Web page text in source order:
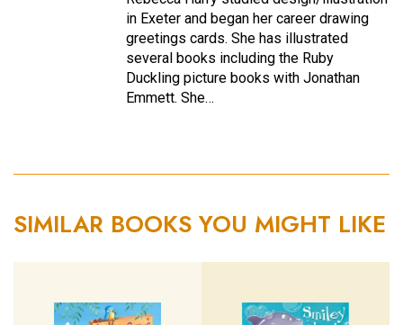
in Exeter and began her career drawing
greetings cards. She has illustrated
several books including the Ruby
Duckling picture books with Jonathan
Emmett. She…
SIMILAR BOOKS YOU MIGHT LIKE